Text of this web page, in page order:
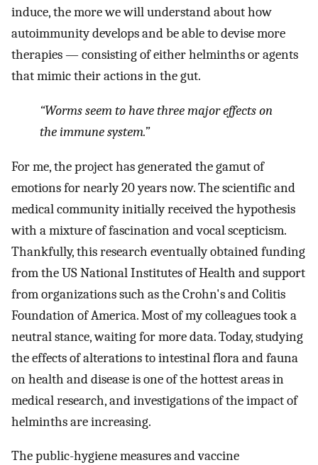
induce, the more we will understand about how
autoimmunity develops and be able to devise more
therapies — consisting of either helminths or agents
that mimic their actions in the gut.
“Worms seem to have three major effects on
the immune system.”
For me, the project has generated the gamut of
emotions for nearly 20 years now. The scientific and
medical community initially received the hypothesis
with a mixture of fascination and vocal scepticism.
Thankfully, this research eventually obtained funding
from the US National Institutes of Health and support
from organizations such as the Crohn's and Colitis
Foundation of America. Most of my colleagues took a
neutral stance, waiting for more data. Today, studying
the effects of alterations to intestinal flora and fauna
on health and disease is one of the hottest areas in
medical research, and investigations of the impact of
helminths are increasing.
The public-hygiene measures and vaccine